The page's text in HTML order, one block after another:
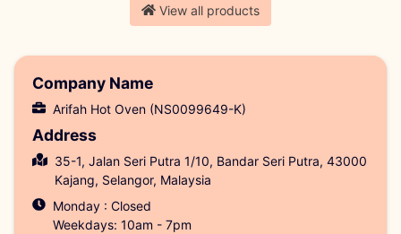
View all products
Company Name
Arifah Hot Oven (NS0099649-K)
Address
35-1, Jalan Seri Putra 1/10, Bandar Seri Putra, 43000
Kajang, Selangor, Malaysia
Monday : Closed
Weekdays: 10am - 7pm